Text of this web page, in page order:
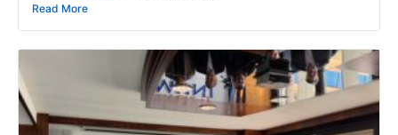
Read More